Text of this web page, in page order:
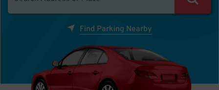
Find Parking Nearby